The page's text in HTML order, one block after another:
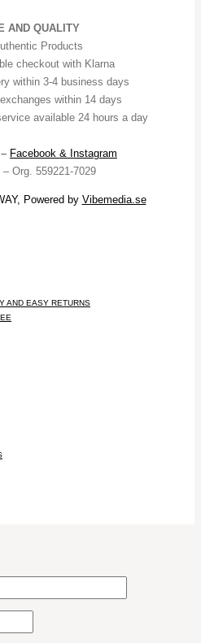
AND QUALITY
Products
checkout with Klarna
within 3-4 business days
within 14 days
available 24 hours a day
Facebook & Instagram
– Org. 559221-7029
Powered by Vibemedia.se
AND EASY RETURNS